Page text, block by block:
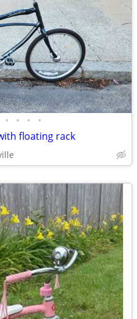
• • • •
floating rack